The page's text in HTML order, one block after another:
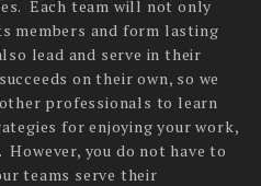
Each team will not only
members and form lasting
lead and serve in their
on their own, so we
professionals to learn
for enjoying your work,
you do not have to
teams serve their